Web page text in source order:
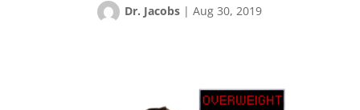
Dr. Jacobs |Aug 30, 2019